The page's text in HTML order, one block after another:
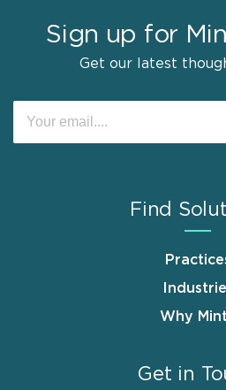
Sign up for
Get our latest
Find
Why
Get in